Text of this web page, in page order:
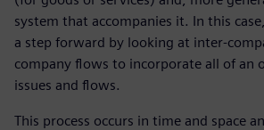
system that accompanies it. In this
a step forward by looking at inter-
company flows to incorporate all of an
issues and flows.
This process occurs in time and space